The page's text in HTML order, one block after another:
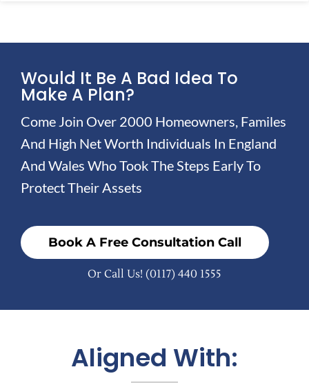
Would It Be A Bad Idea To
Make A Plan?
Come Join Over 2000 Homeowners, Familes
And High Net Worth Individuals In England
And Wales Who Took The Steps Early To
Protect Their Assets
Book A Free Consultation Call
Or Call Us! (0117) 440 1555
Aligned With: